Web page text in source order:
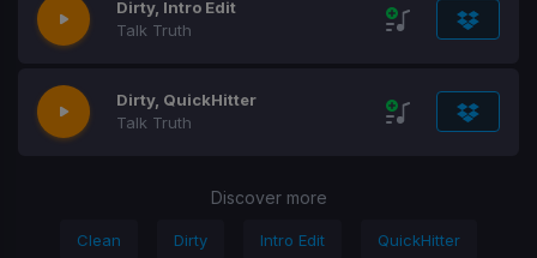
Dirty, Intro Edit
Talk Truth
Dirty, QuickHitter
Talk Truth
Discover more
Clean Dirty Intro Edit QuickHitter